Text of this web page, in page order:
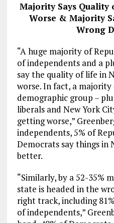
Majority Says
Worse & Majority
Wrong
“A huge majority of
of independents and a
say the quality of life in
worse. In fact, a
demographic group –
liberals and New York
getting worse,”
independents, 5% of
Democrats say things in
better.
“Similarly, by a 52-35%
state is headed in the
right track, including
of independents,”